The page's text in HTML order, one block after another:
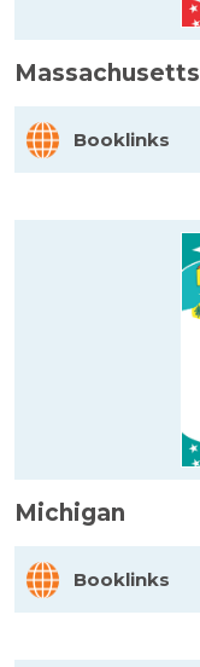
Massachusetts
Booklinks
Michigan
Booklinks